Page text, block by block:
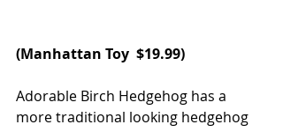
(Manhattan Toy
  $19.99)
Adorable Birch Hedgehog has a
more traditional looking hedgehog